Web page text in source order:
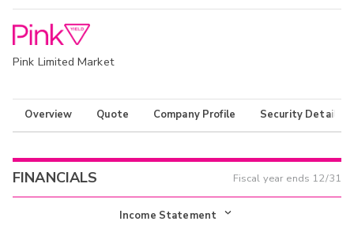
Pink Limited Market
Overview Quote Company Profile Security Details
FINANCIALS Fiscal year ends 12/31
Income Statement